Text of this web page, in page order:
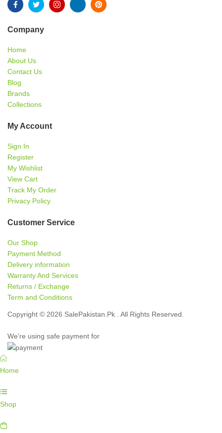
Company
Home
About Us
Contact Us
Blog
Brands
Collections
My Account
Sign In
Register
My Wishlist
View Cart
Track My Order
Privacy Policy
Customer Service
Our Shop
Payment Method
Delivery information
Warranty And Services
Returns / Exchange
Term and Conditions
Copyright © 2026 SalePakistan.Pk . All Rights Reserved.
We're using safe payment for
Home
Shop